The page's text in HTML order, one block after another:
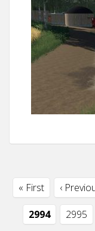
« First ‹
2994 2995